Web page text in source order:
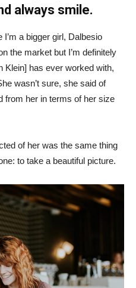
always smile.
I’m a bigger girl, Dalbesio
the market but I’m definitely
Klein] has ever worked with,
wasn’t sure, she said of
from her in terms of her size
of her was the same thing
to take a beautiful picture.